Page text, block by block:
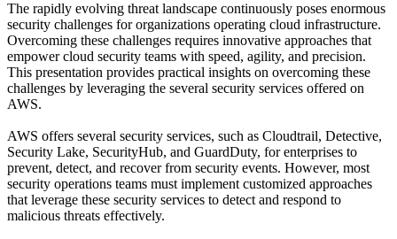
The rapidly evolving threat landscape continuously poses enormous
security challenges for organizations operating cloud infrastructure.
Overcoming these challenges requires innovative approaches that
empower cloud security teams with speed, agility, and precision.
This presentation provides practical insights on overcoming these
challenges by leveraging the several security services offered on
AWS.
AWS offers several security services, such as Cloudtrail, Detective,
Security Lake, SecurityHub, and GuardDuty, for enterprises to
prevent, detect, and recover from security events. However, most
security operations teams must implement customized approaches
that leverage these security services to detect and respond to
malicious threats effectively.